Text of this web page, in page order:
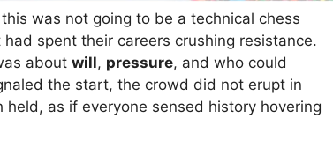
was not going to be a technical chess
spent their careers crushing resistance.
about will, pressure, and who could
the start, the crowd did not erupt in
as if everyone sensed history hovering